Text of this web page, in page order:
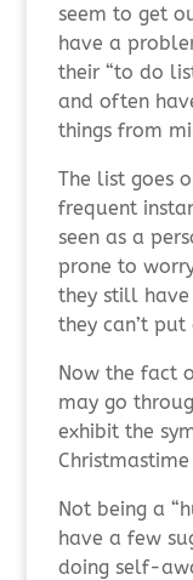
seem to get
have a
their “to do
and often
things from
The list goes
frequent
seen as a
prone to
they still
they can’t
Now the fact
may go
exhibit the
Not being a
have a few
doing self-